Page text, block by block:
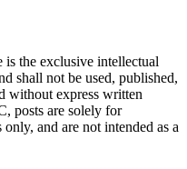
is the exclusive intellectual
shall not be used, published,
without express written
posts are solely for
and are not intended as a